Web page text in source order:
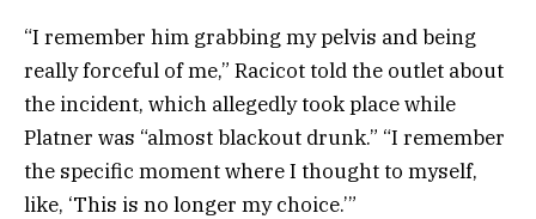
“I remember him grabbing my pelvis and being
really forceful of me,” Racicot told the outlet about
the incident, which allegedly took place while
Platner was “almost blackout drunk.” “I remember
the specific moment where I thought to myself,
like, ‘This is no longer my choice.’”